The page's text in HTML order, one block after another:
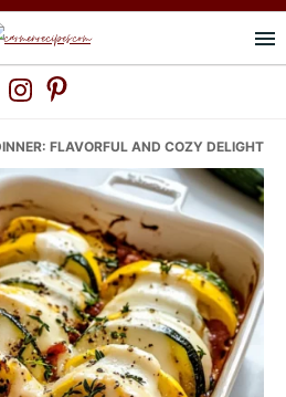
FLAVORFUL AND COZY DELIGHT